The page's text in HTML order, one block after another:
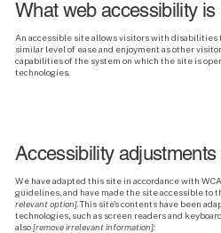
What web accessibility is
An accessible site allows visitors with disabilities
similar level of ease and enjoyment as other
capabilities of the system on which the site is
technologies.
Accessibility adjustments
We have adapted this site in accordance with
guidelines, and have made the site accessible to
relevant option]. This site's contents have been
technologies, such as screen readers and
also[remove irrelevant information]: